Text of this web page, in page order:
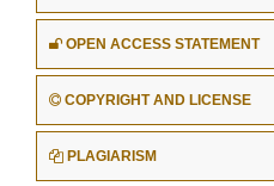
OPEN ACCESS STATEMENT
COPYRIGHT AND LICENSE
PLAGIARISM